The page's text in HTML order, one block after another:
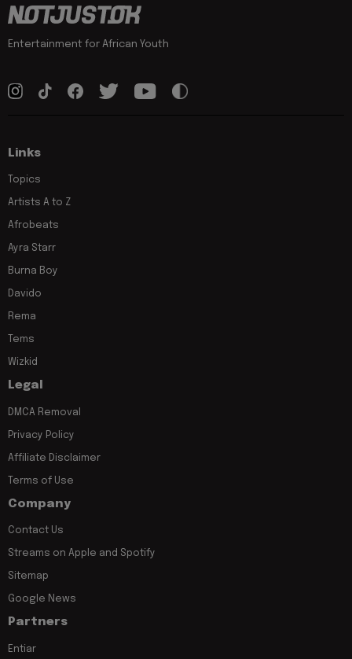
Entertainment for African Youth
Links
Topics
Artists A to Z
Afrobeats
Ayra Starr
Burna Boy
Davido
Rema
Tems
Wizkid
Legal
DMCA Removal
Privacy Policy
Affiliate Disclaimer
Terms of Use
Company
Contact Us
Streams on Apple and Spotify
Sitemap
Google News
Partners
Entiar